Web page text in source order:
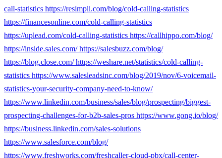
call-statistics https://resimpli.com/blog/cold-calling-statistics
https://financesonline.com/cold-calling-statistics
https://uplead.com/cold-calling-statistics https://callhippo.com/blog/
https://inside.sales.com/ https://salesbuzz.com/blog/
https://blog.close.com/ https://weshare.net/statistics/cold-calling-
statistics https://www.salesleadsinc.com/blog/2019/nov/6-voicemail-
statistics-your-security-company-need-to-know/
https://www.linkedin.com/business/sales/blog/prospecting/biggest-
prospecting-challenges-for-b2b-sales-pros https://www.gong.io/blog/
https://business.linkedin.com/sales-solutions
https://www.salesforce.com/blog/
https://www.freshworks.com/freshcaller-cloud-pbx/call-center-